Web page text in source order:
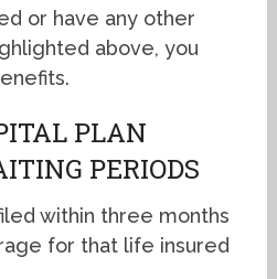
or have any other
above, you
PLAN
PERIODS
within three months
for that life insured